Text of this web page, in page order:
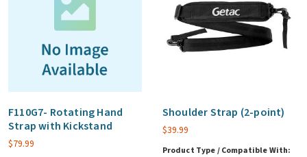
F110G7- Rotating Hand
Strap with Kickstand
$79.99
Shoulder Strap (2-point)
$39.99
Product Type / Compatible With: